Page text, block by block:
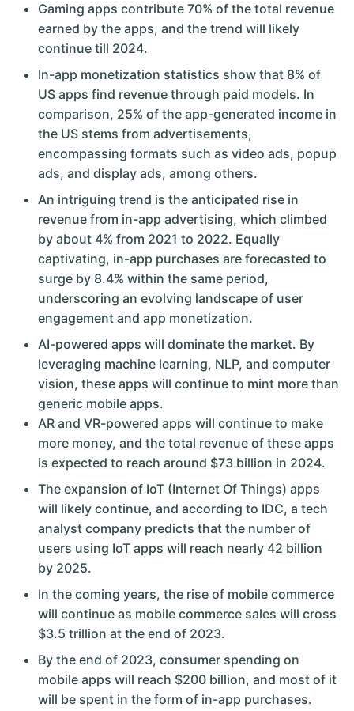
Gaming apps contribute 70% of the total revenue
earned by the apps, and the trend will likely
continue till 2024.
In-app monetization statistics show that 8% of
US apps find revenue through paid models. In
comparison, 25% of the app-generated income in
the US stems from advertisements,
encompassing formats such as video ads, popup
ads, and display ads, among others.
An intriguing trend is the anticipated rise in
revenue from in-app advertising, which climbed
by about 4% from 2021 to 2022. Equally
captivating, in-app purchases are forecasted to
surge by 8.4% within the same period,
underscoring an evolving landscape of user
engagement and app monetization.
AI-powered apps will dominate the market. By
leveraging machine learning, NLP, and computer
vision, these apps will continue to mint more than
generic mobile apps.
AR and VR-powered apps will continue to make
more money, and the total revenue of these apps
is expected to reach around $73 billion in 2024.
The expansion of IoT (Internet Of Things) apps
will likely continue, and according to IDC, a tech
analyst company predicts that the number of
users using IoT apps will reach nearly 42 billion
by 2025.
In the coming years, the rise of mobile commerce
will continue as mobile commerce sales will cross
$3.5 trillion at the end of 2023.
By the end of 2023, consumer spending on
mobile apps will reach $200 billion, and most of it
will be spent in the form of in-app purchases.